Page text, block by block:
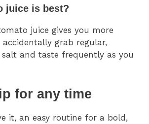
juice is best?
juice gives you more
grab regular,
salt and taste frequently as you
for any time
it, an easy routine for a bold,